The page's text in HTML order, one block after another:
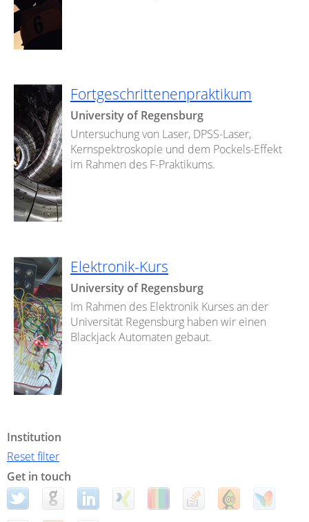
Fortgeschrittenenpraktikum
University of Regensburg
Untersuchung von Laser, DPSS-Laser,
Kernspektroskopie und dem Pockels-Effekt
im Rahmen des F-Praktikums.
Elektronik-Kurs
University of Regensburg
Im Rahmen des Elektronik Kurses an der
Universität Regensburg haben wir einen
Blackjack Automaten gebaut.
Institution
Reset filter
Get in touch